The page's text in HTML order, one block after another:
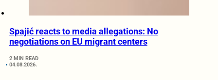
Spajić reacts to media allegations: No
negotiations on EU migrant centers
2 MIN READ
04.08.2026.